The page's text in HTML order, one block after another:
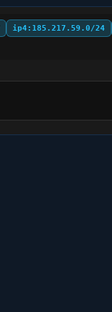
ip4:185.217.59.0/24